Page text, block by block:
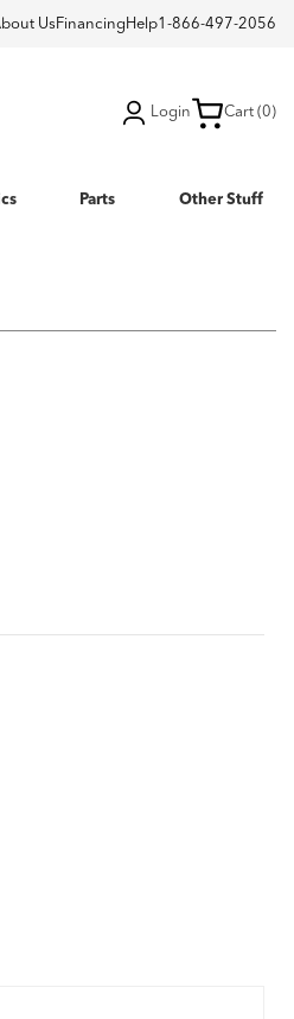
Us Financing Help1-866-497-2056
Login Cart (0)
Parts Other Stuff